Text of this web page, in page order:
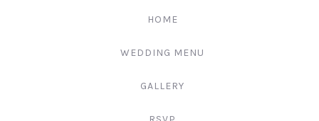
3344
HOME
WEDDING MENU
GALLERY